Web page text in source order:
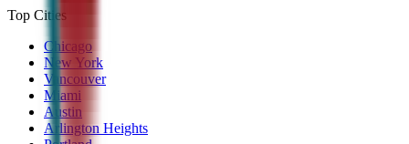
Top Cities
Chicago
New York
Vancouver
Miami
Austin
Arlington Heights